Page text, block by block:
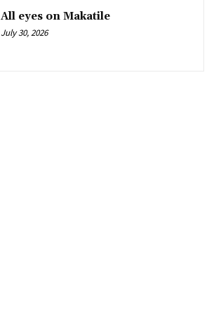
All eyes on Makatile
July 30, 2026